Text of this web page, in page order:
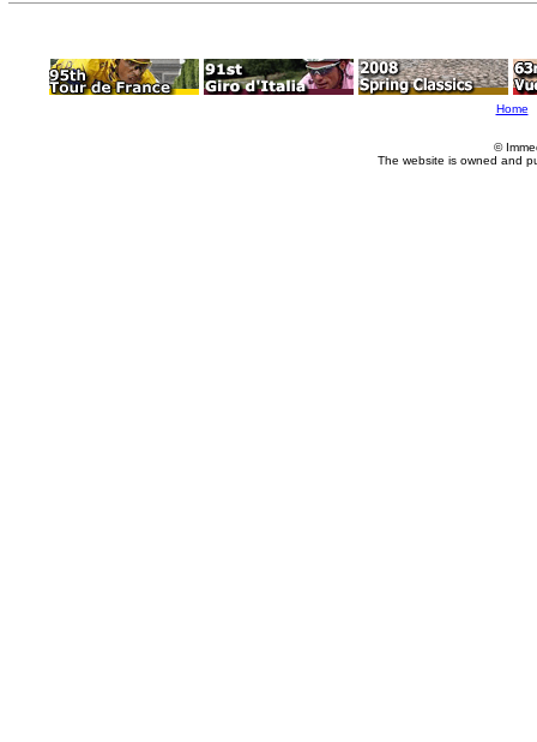
Home
©
The website is owned and